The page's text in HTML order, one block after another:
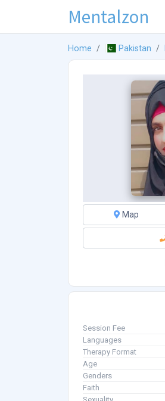
Mentalzon
Home Pakistan
Map
Session Fee
Languages
Therapy Format
Age
Genders
Faith